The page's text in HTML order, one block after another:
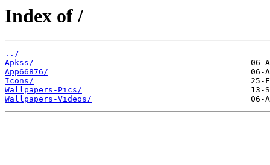
Index of /
../
Apkss/
App66876/
Icons/
Wallpapers-Pics/
Wallpapers-Videos/